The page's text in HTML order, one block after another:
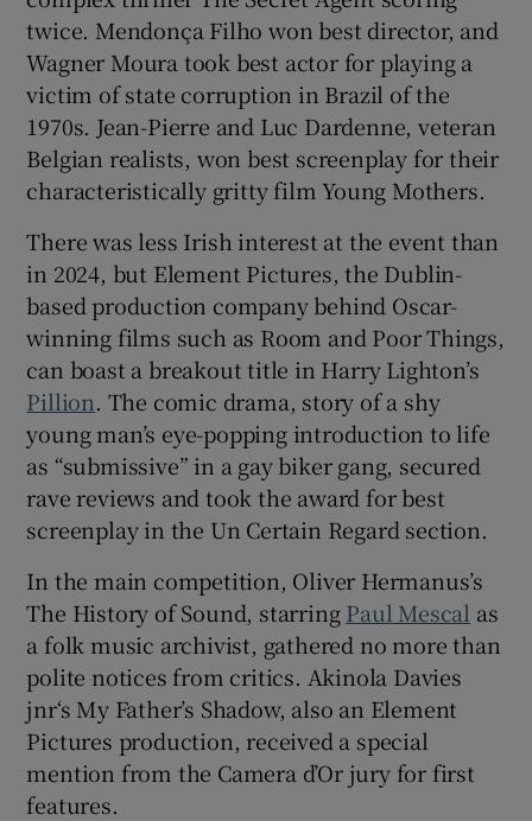
twice. Mendonça Filho won best director, and
Wagner Moura took best actor for playing a
victim of state corruption in Brazil of the
1970s. Jean-Pierre and Luc Dardenne, veteran
Belgian realists, won best screenplay for their
characteristically gritty film Young Mothers.
There was less Irish interest at the event than
in 2024, but Element Pictures, the Dublin-
based production company behind Oscar-
winning films such as Room and Poor Things,
can boast a breakout title in Harry Lighton’s
Pillion. The comic drama, story of a shy
young man’s eye-popping introduction to life
as “submissive” in a gay biker gang, secured
rave reviews and took the award for best
screenplay in the Un Certain Regard section.
In the main competition, Oliver Hermanus’s
The History of Sound, starringPaul Mescal as
a folk music archivist, gathered no more than
polite notices from critics. Akinola Davies
jnr‘s My Father’s Shadow, also an Element
Pictures production, received a special
mention from the Camera d’Or jury for first
features.